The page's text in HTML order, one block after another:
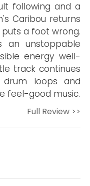
following and a
Caribou returns
a foot wrong.
an unstoppable
energy well-
track continues
loops and
feel-good music.
Full Review >>